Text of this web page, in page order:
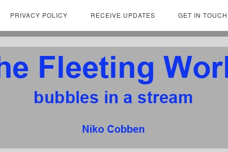
PRIVACY POLICY RECEIVE UPDATES GET IN TOUCH